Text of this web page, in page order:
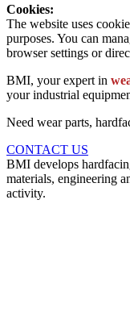
Cookies:
The website uses
purposes. You can
browser settings or
BMI, your expert in
your industrial
Need wear parts,
CONTACT US
BMI develops
materials, engineering
activity.